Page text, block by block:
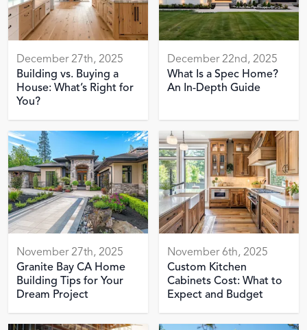
December 27th, 2025
Building vs. Buying a
House: What’s Right for
You?
December 22nd, 2025
What Is a Spec Home?
An In-Depth Guide
November 27th, 2025
Granite Bay CA Home
Building Tips for Your
Dream Project
November 6th, 2025
Custom Kitchen
Cabinets Cost: What to
Expect and Budget